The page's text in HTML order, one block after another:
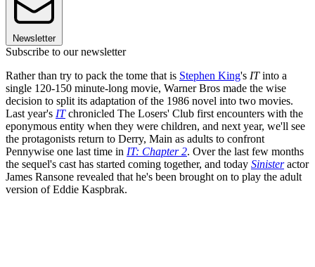
Newsletter
Subscribe to our newsletter
Rather than try to pack the tome that is Stephen King's ITinto a
single 120-150 minute-long movie, Warner Bros made the wise
decision to split its adaptation of the 1986 novel into two movies.
Last year's ITchronicled The Losers' Club first encounters with the
eponymous entity when they were children, and next year, we'll see
the protagonists return to Derry, Main as adults to confront
Pennywise one last time in IT: Chapter 2. Over the last few months
the sequel's cast has started coming together, and today Sinisteractor
James Ransone revealed that he's been brought on to play the adult
version of Eddie Kaspbrak.